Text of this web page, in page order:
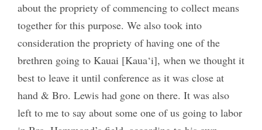
about the propriety of commencing to collect means
together for this purpose. We also took into
consideration the propriety of having one of the
brethren going to Kauai [Kaua‘i], when we thought it
best to leave it until conference as it was close at
hand & Bro. Lewis had gone on there. It was also
left to me to say about some one of us going to labor